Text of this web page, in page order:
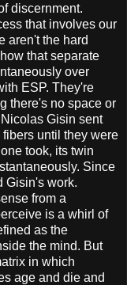
discernment.
that involves our
aren't the hard
that separate
over
ESP. They're
there's no space or
Gisin sent
until they were
took, its twin
Since
Gisin's work.
from a
is a whirl of
as the
the mind. But
in which
age and die and